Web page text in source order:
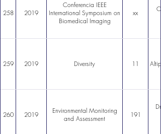
258 2019
Conferencia IEEE
International Symposium on
Biomedical Imaging
xx
259 2019 Diversity 11
260 2019
Environmental Monitoring
and Assessment
191